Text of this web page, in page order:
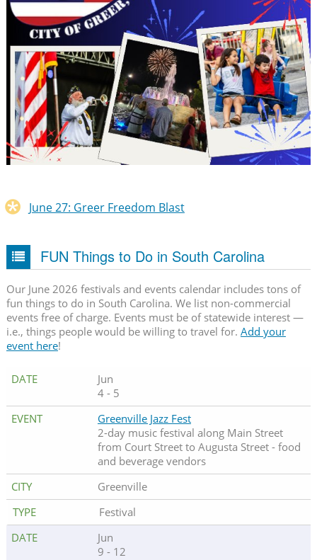
June 27: Greer Freedom Blast
FUN Things to Do in South Carolina
Our June 2026 festivals and events calendar includes tons of
fun things to do in South Carolina. We list non-commercial
events free of charge. Events must be of statewide interest —
i.e., things people would be willing to travel for. Add your
event here!
Jun
4 - 5
Greenville Jazz Fest
2-day music festival along Main Street
from Court Street to Augusta Street - food
and beverage vendors
Greenville
Festival
Jun
9 - 12